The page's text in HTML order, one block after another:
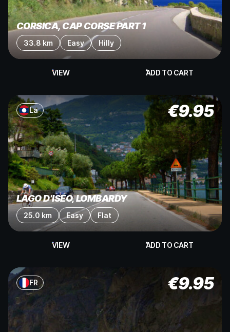
CORSICA, CAP CORSE PART 1
33.8 km Easy Hilly
VIEW ADD TO CART
La €9.95
LAGO D’ISEO, LOMBARDY
25.0 km Easy Flat
VIEW ADD TO CART
FR €9.95